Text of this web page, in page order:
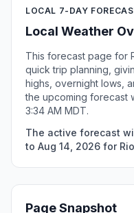
LOCAL 7-DAY
Local Weather
This forecast page for
quick trip planning,
highs, overnight lows,
the upcoming forecast
3:34 AM MDT.
The active forecast
to Aug 14, 2026 for
Page Snapshot